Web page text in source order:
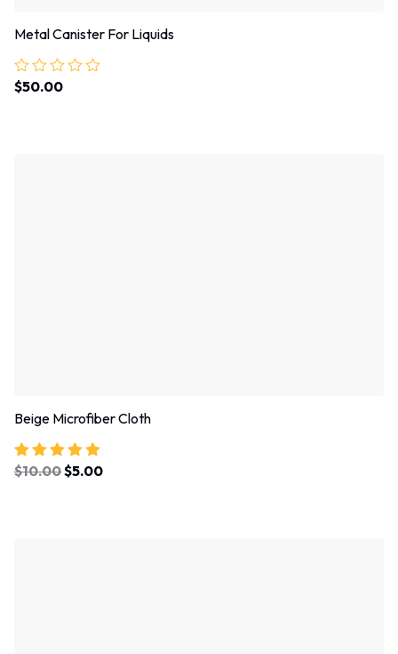
Metal Canister For Liquids
Rated
$50.00
Beige Microfiber Cloth
Rated
$10.00$5.00